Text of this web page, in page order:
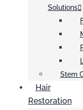
Solutions
Stem
Hair
Restoration